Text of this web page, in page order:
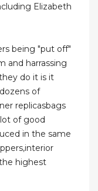
Elizabeth
being "put off"
and harrassing
do it is it
of
replicasbags
of good
in the same
highest